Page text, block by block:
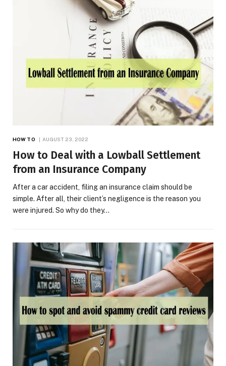
HOW TO AUGUST 23, 2022
How to Deal with a Lowball Settlement
from an Insurance Company
After a car accident, filing an insurance claim should be
simple. After all, their client’s negligence is the reason you
were injured. So why do they…